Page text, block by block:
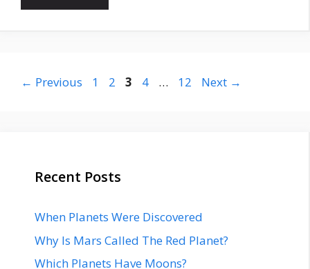
← Previous Page
1 Page
2 Page
3 Page
4 … Page
12 Next →
Recent Posts
When Planets Were Discovered
Why Is Mars Called The Red Planet?
Which Planets Have Moons?